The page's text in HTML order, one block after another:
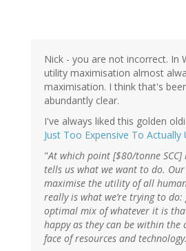
Nick - you are not incorrect. In
utility maximisation almost
maximisation. I think that's
abundantly clear.
I've always liked this golden
Just Too Expensive To Actually
"At which point [$80/tonne SCC]
tells us what we want to do.
maximise the utility of all
really is what we’re trying to
optimal mix of whatever it is
happy as they can be within the
face of resources and technology.